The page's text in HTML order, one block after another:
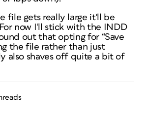
file gets really large it'll be
now I'll stick with the INDD
out that opting for “Save
the file rather than just
also shaves off quite a bit of